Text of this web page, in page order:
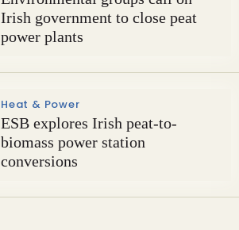
Irish government to close peat
power plants
Heat & Power
ESB explores Irish peat-to-
biomass power station
conversions